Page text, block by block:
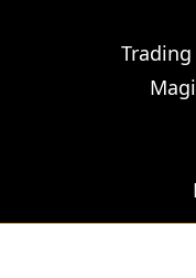
Trading